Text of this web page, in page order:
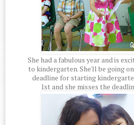
She had a fabulous year and is
to kindergarten. She'll be going
deadline for starting
1st and she misses the